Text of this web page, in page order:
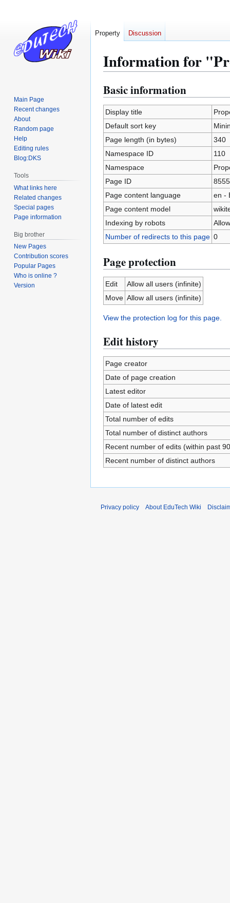
Information for
Jump
to
navigation
Jump
to
search
Basic information
Display title
Default sort key
Page length (in bytes)
340
Namespace ID
110
Namespace
Page ID
8555
Page content language
en -
Page content model
Indexing by robots
Number of redirects to this page 0
Page protection
Edit
Allow all users (infinite)
Move Allow all users (infinite)
View the protection log for this page.
Edit history
Page creator
Date of page creation
Latest editor
Date of latest edit
Total number of edits
Total number of distinct authors
Recent number of edits (within past
Recent number of distinct authors
Property Discussion
Main Page
Recent changes
About
Random page
Help
Editing rules
Blog:DKS
Tools
What links here
Related changes
Special pages
Page information
Big brother
New Pages
Contribution scores
Popular Pages
Who is online ?
Version
Privacy policy About EduTech Wiki